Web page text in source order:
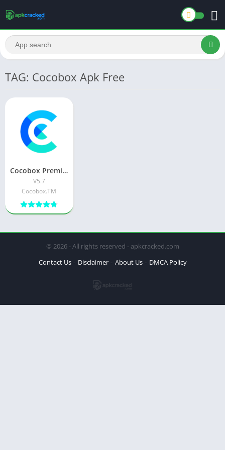
TAG: Cocobox Apk Free
Cocobox Premium APK Download Latest Version For Android
V5.7
Cocobox.TM
© 2026 - All rights reserved - apkcracked.com
Contact Us
Disclaimer About Us DMCA Policy